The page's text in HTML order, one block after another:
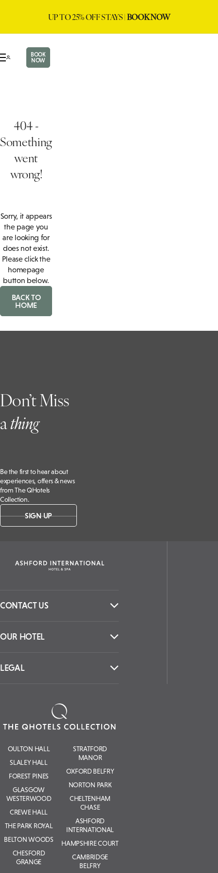
UP TO 25% OFF STAYS |BOOK NOW
BOOK
NOW
404 -
Something
went
wrong!
Sorry, it appears
the page you
are looking for
does not exist.
Please click the
homepage
button below.
BACK TO
HOME
Don’t Miss
athing
Be the first to hear about
experiences, offers & news
from The QHotels
Collection.
SIGN UP
CONTACT US
OUR HOTEL
LEGAL
OULTON HALL
SLALEY HALL
FOREST PINES
GLASGOW
WESTERWOOD
CREWE HALL
THE PARK ROYAL
BELTON WOODS
CHESFORD
GRANGE
STRATFORD
MANOR
OXFORD BELFRY
NORTON PARK
CHELTENHAM
CHASE
ASHFORD
INTERNATIONAL
HAMPSHIRE COURT
CAMBRIDGE
BELFRY